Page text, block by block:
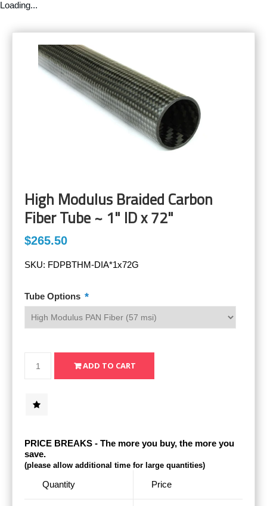
Loading...
High Modulus Braided Carbon
Fiber Tube ~ 1" ID x 72"
$265.50
SKU: FDPBTHM-DIA*1x72G
Tube Options *
PRICE BREAKS - The more you buy, the more you
save.
(please allow additional time for large quantities)
Quantity Price